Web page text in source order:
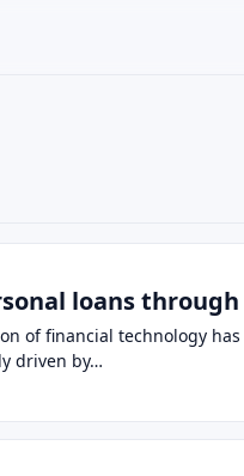
loans
of financial technology
driven by…